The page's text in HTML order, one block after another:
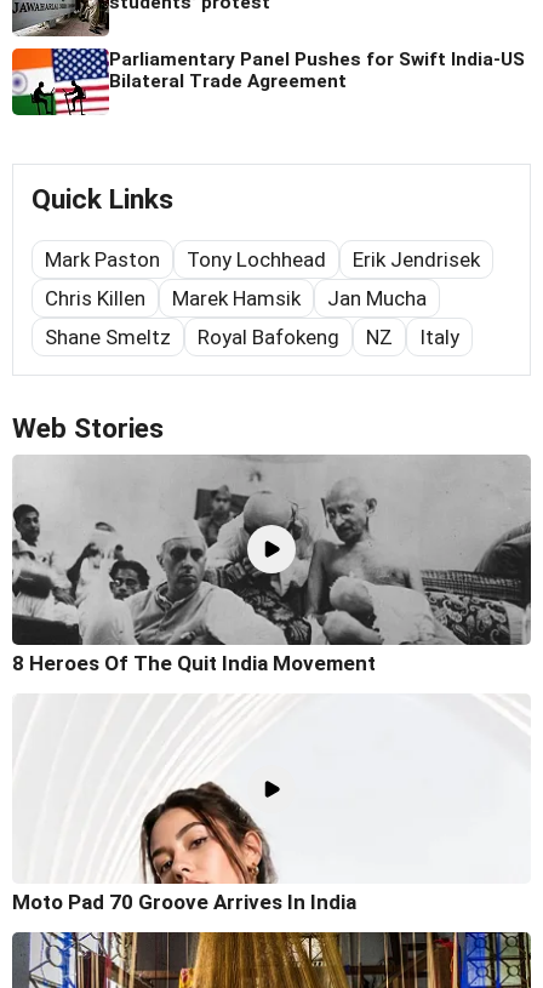
Parliamentary Panel Pushes for Swift India-US
Bilateral Trade Agreement
Quick Links
Mark Paston Tony Lochhead
Erik Jendrisek
Chris Killen
Marek Hamsik
Jan Mucha
Shane Smeltz
Royal Bafokeng NZ Italy
Web Stories
8 Heroes Of The Quit India Movement
Moto Pad 70 Groove Arrives In India